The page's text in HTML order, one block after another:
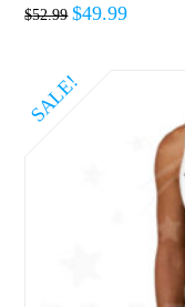
$52.99 $49.99
SALE!